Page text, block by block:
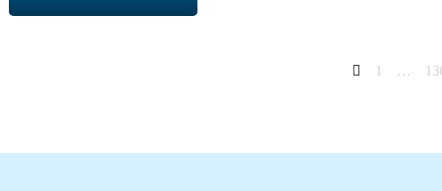
1 …